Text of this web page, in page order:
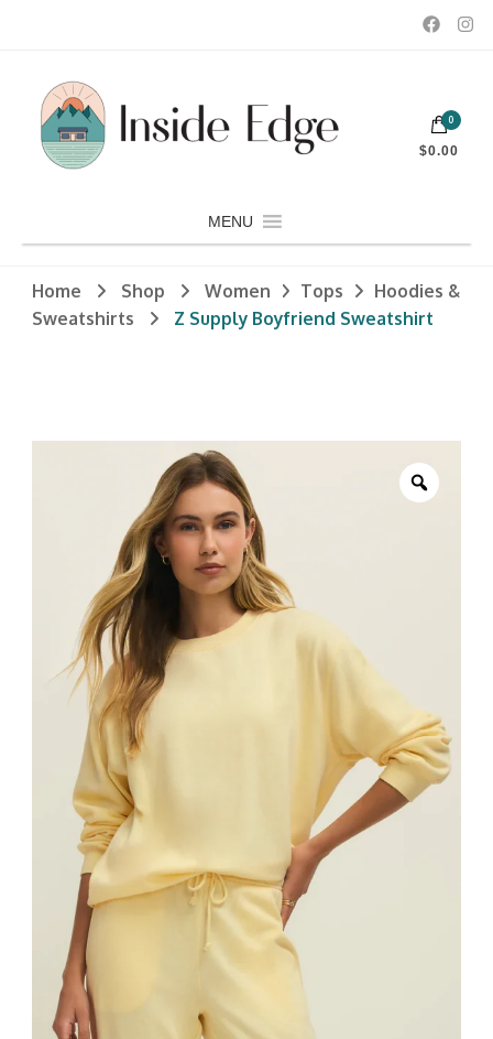
Inside Edge Boutique and Sports
Dedicated to customers seeking a wide selection of women's and
men's fashion and clothing, athletic wear, swimwear, sporting
goods, footwear, winter rentals, and skate sharpening.
MENU
0
$0.00
Home Shop Women Tops
Hoodies &
Sweatshirts
Z Supply Boyfriend Sweatshirt
Zoom